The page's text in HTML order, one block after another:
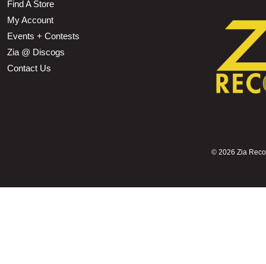
Find A Store
My Account
Events + Contests
Zia @ Discogs
Contact Us
© 2026 Zia